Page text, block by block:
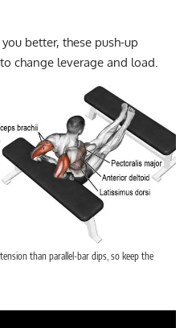
better, these push-up
change leverage and load.
than parallel-bar dips, so keep the